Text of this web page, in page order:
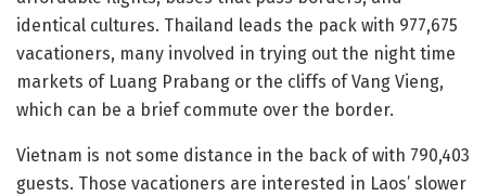
identical cultures. Thailand leads the pack with 977,675
vacationers, many involved in trying out the night time
markets of Luang Prabang or the cliffs of Vang Vieng,
which can be a brief commute over the border.
Vietnam is not some distance in the back of with 790,403
guests. Those vacationers are interested in Laos’ slower